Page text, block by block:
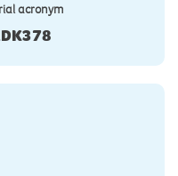
acronym